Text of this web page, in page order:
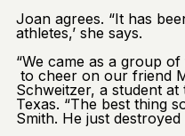
Joan agrees. “It has
athletes,’ she says.
“We came as a group
to cheer on our friend
Schweitzer, a student
Texas. “The best thing
Smith. He just